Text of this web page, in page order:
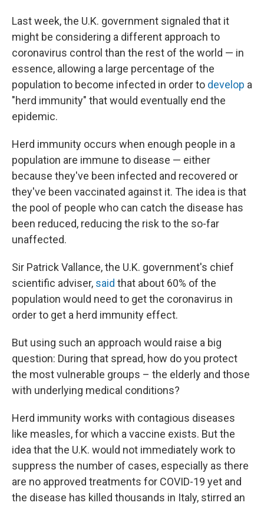
Last week, the U.K. government signaled that it
might be considering a different approach to
coronavirus control than the rest of the world — in
essence, allowing a large percentage of the
population to become infected in order to develop a
"herd immunity" that would eventually end the
epidemic.
Herd immunity occurs when enough people in a
population are immune to disease — either
because they've been infected and recovered or
they've been vaccinated against it. The idea is that
the pool of people who can catch the disease has
been reduced, reducing the risk to the so-far
unaffected.
Sir Patrick Vallance, the U.K. government's chief
scientific adviser, said that about 60% of the
population would need to get the coronavirus in
order to get a herd immunity effect.
But using such an approach would raise a big
question: During that spread, how do you protect
the most vulnerable groups – the elderly and those
with underlying medical conditions?
Herd immunity works with contagious diseases
like measles, for which a vaccine exists. But the
idea that the U.K. would not immediately work to
suppress the number of cases, especially as there
are no approved treatments for COVID-19 yet and
the disease has killed thousands in Italy, stirred an